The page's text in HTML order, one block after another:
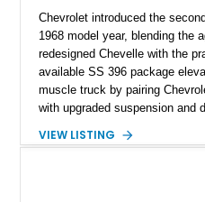
Chevrolet introduced the
1968 model year, blending the
redesigned Chevelle with the
available SS 396 package
muscle truck by pairing
with upgraded suspension and
miles and is finished in a
VIEW LISTING